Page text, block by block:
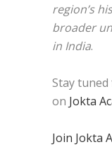
region’s
broader
in India.
Stay
on Jokta
Join Jokta